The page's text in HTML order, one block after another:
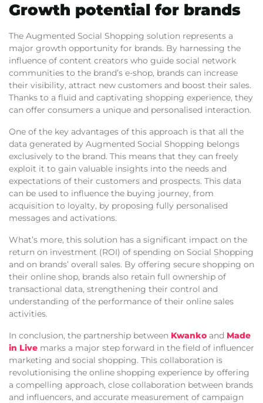
Growth potential for brands
The Augmented Social Shopping solution represents a
major growth opportunity for brands. By harnessing the
influence of content creators who guide social network
communities to the brand’s e-shop, brands can increase
their visibility, attract new customers and boost their sales.
Thanks to a fluid and captivating shopping experience, they
can offer consumers a unique and personalised interaction.
One of the key advantages of this approach is that all the
data generated by Augmented Social Shopping belongs
exclusively to the brand. This means that they can freely
exploit it to gain valuable insights into the needs and
expectations of their customers and prospects. This data
can be used to influence the buying journey, from
acquisition to loyalty, by proposing fully personalised
messages and activations.
What’s more, this solution has a significant impact on the
return on investment (ROI) of spending on Social Shopping
and on brands’ overall sales. By offering secure shopping on
their online shop, brands also retain full ownership of
transactional data, strengthening their control and
understanding of the performance of their online sales
activities.
In conclusion, the partnership between Kwanko and Made
in Live marks a major step forward in the field of influencer
marketing and social shopping. This collaboration is
revolutionising the online shopping experience by offering
a compelling approach, close collaboration between brands
and influencers, and accurate measurement of campaign